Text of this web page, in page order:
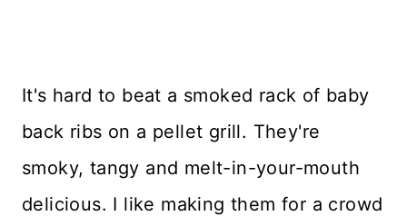
It's hard to beat a smoked rack of baby
back ribs on a pellet grill. They're
smoky, tangy and melt-in-your-mouth
delicious. I like making them for a crowd